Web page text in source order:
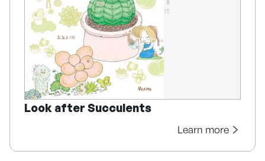
Look after Succulents
Learn more